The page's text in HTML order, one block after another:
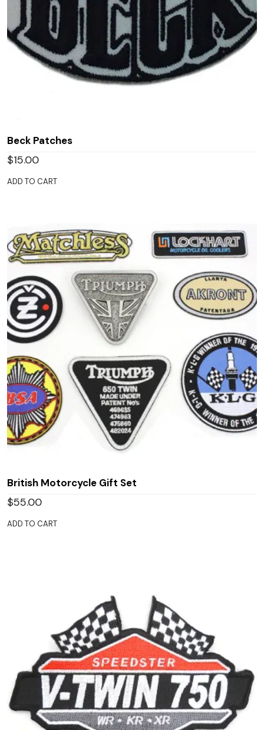
Beck Patches
$15.00
ADD TO CART
British Motorcycle Gift Set
$55.00
ADD TO CART